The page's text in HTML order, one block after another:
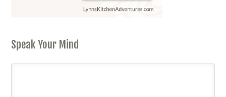
Speak Your Mind